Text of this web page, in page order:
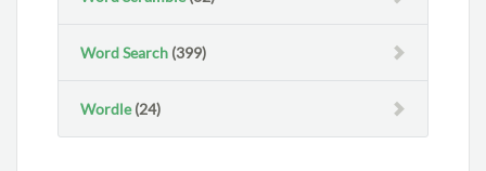
Word Search (399)
Wordle(24)